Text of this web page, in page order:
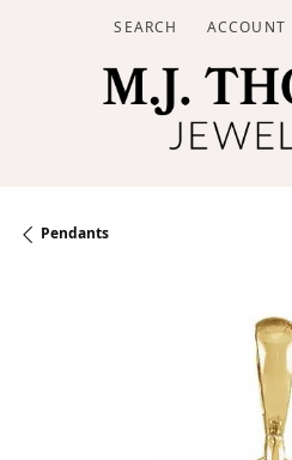
SEARCH
TOGGLE TOOLBAR
ACCOUNT
TOGGLE
Pendants